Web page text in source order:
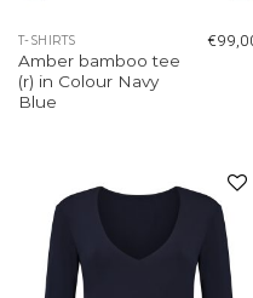
T-SHIRTS
Amber bamboo tee
(r) in Colour Navy
Blue
€
Add to
wishlist